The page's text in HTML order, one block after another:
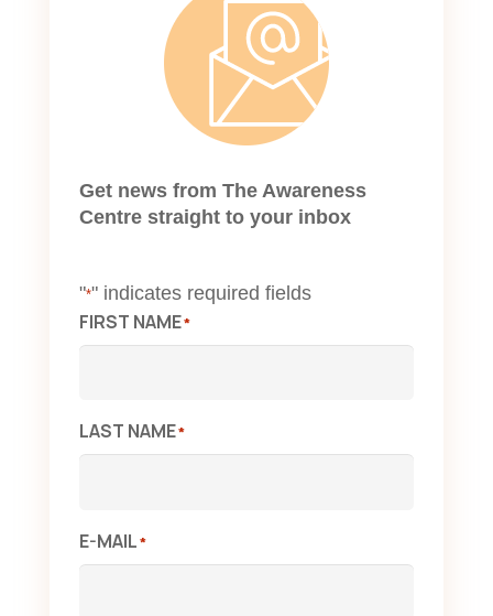
Get news from The Awareness
Centre straight to your inbox
"*" indicates required fields
FIRST NAME*
LAST NAME*
E-MAIL*